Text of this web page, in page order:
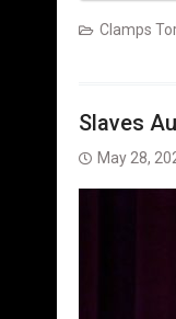
Clamps
Slaves
May 28,